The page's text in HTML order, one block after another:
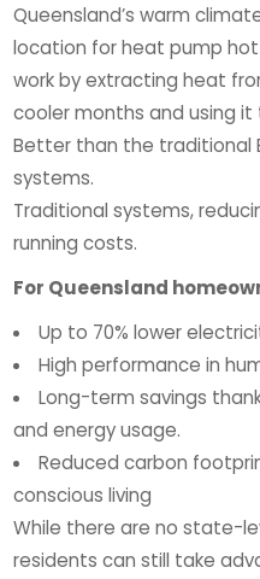
Queensland’s warm
location for heat pump
work by extracting heat
cooler months and using
Better than the traditional
systems.
Traditional systems,
running costs.
For Queensland
Up to 70% lower
High performance in
Long-term savings
and energy usage.
Reduced carbon
conscious living
While there are no state-
residents can still take